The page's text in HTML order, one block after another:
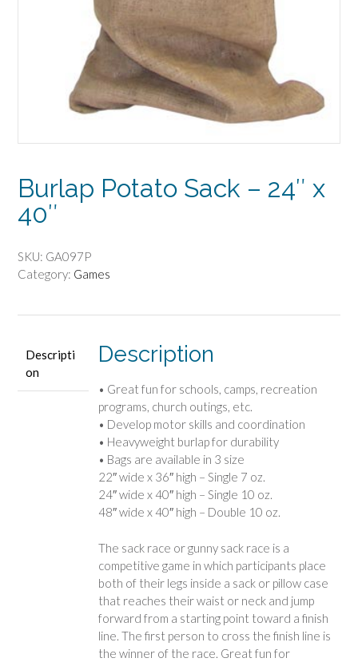
Burlap Potato Sack – 24″ x
40″
SKU: GA097P
Category: Games
Descripti
on
Description
• Great fun for schools, camps, recreation
programs, church outings, etc.
• Develop motor skills and coordination
• Heavyweight burlap for durability
• Bags are available in 3 size
22″ wide x 36″ high – Single 7 oz.
24″ wide x 40″ high – Single 10 oz.
48″ wide x 40″ high – Double 10 oz.
The sack race or gunny sack race is a
competitive game in which participants place
both of their legs inside a sack or pillow case
that reaches their waist or neck and jump
forward from a starting point toward a finish
line. The first person to cross the finish line is
the winner of the race. Great fun for